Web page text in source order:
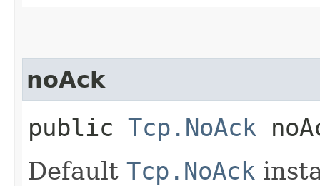
noAck
public Tcp.NoAck
Default Tcp.NoAck